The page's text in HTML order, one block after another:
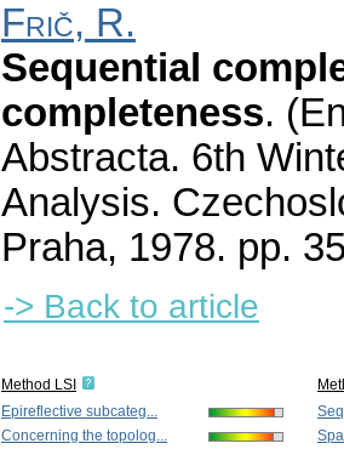
Frič, R.
Sequential
completeness.
Abstracta. 6th
Analysis.
Praha, 1978. pp.
-> Back to article
Method LSI
Epireflective subcateg...
Concerning the topolog...